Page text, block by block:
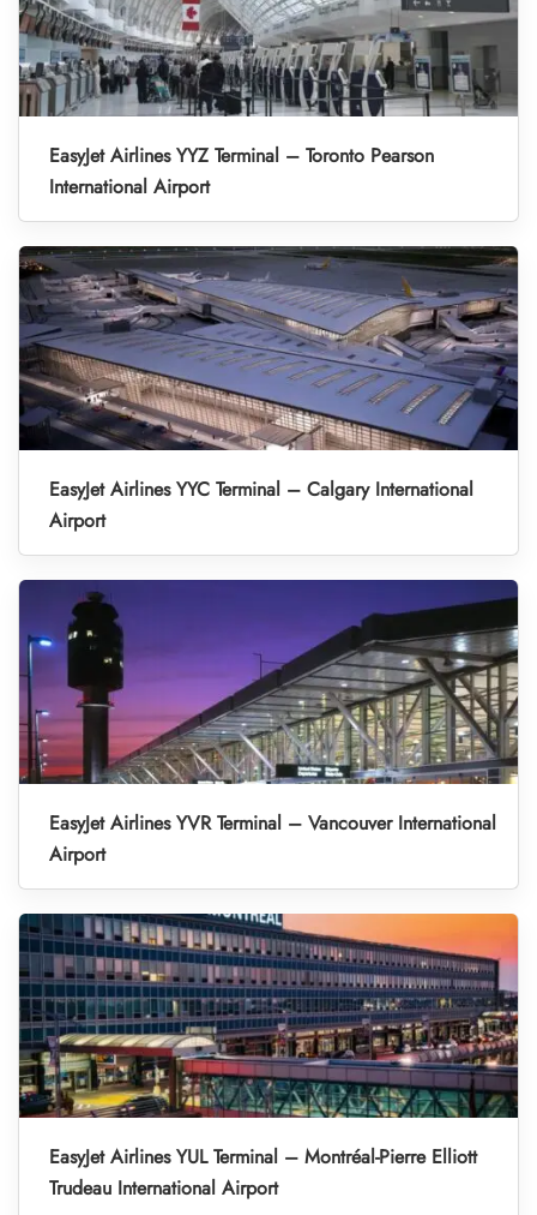
EasyJet Airlines YYZ Terminal – Toronto Pearson
International Airport
EasyJet Airlines YYC Terminal – Calgary International
Airport
EasyJet Airlines YVR Terminal – Vancouver International
Airport
EasyJet Airlines YUL Terminal – Montréal-Pierre Elliott
Trudeau International Airport